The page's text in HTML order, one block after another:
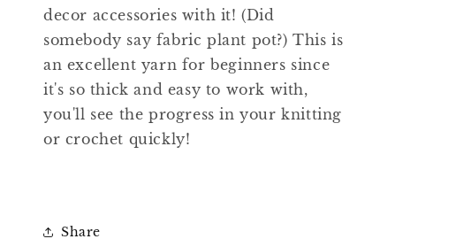
decor accessories with it! (Did
somebody say fabric plant pot?) This is
an excellent yarn for beginners since
it's so thick and easy to work with,
you'll see the progress in your knitting
or crochet quickly!
Share